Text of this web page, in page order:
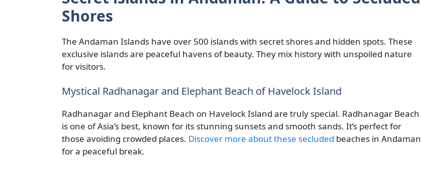
Shores
The Andaman Islands have over 500 islands with secret shores and hidden spots. These
exclusive islands are peaceful havens of beauty. They mix history with unspoiled nature
for visitors.
Mystical Radhanagar and Elephant Beach of Havelock Island
Radhanagar and Elephant Beach on Havelock Island are truly special. Radhanagar Beach
is one of Asia’s best, known for its stunning sunsets and smooth sands. It’s perfect for
those avoiding crowded places. Discover more about these secluded beaches in Andaman
for a peaceful break.